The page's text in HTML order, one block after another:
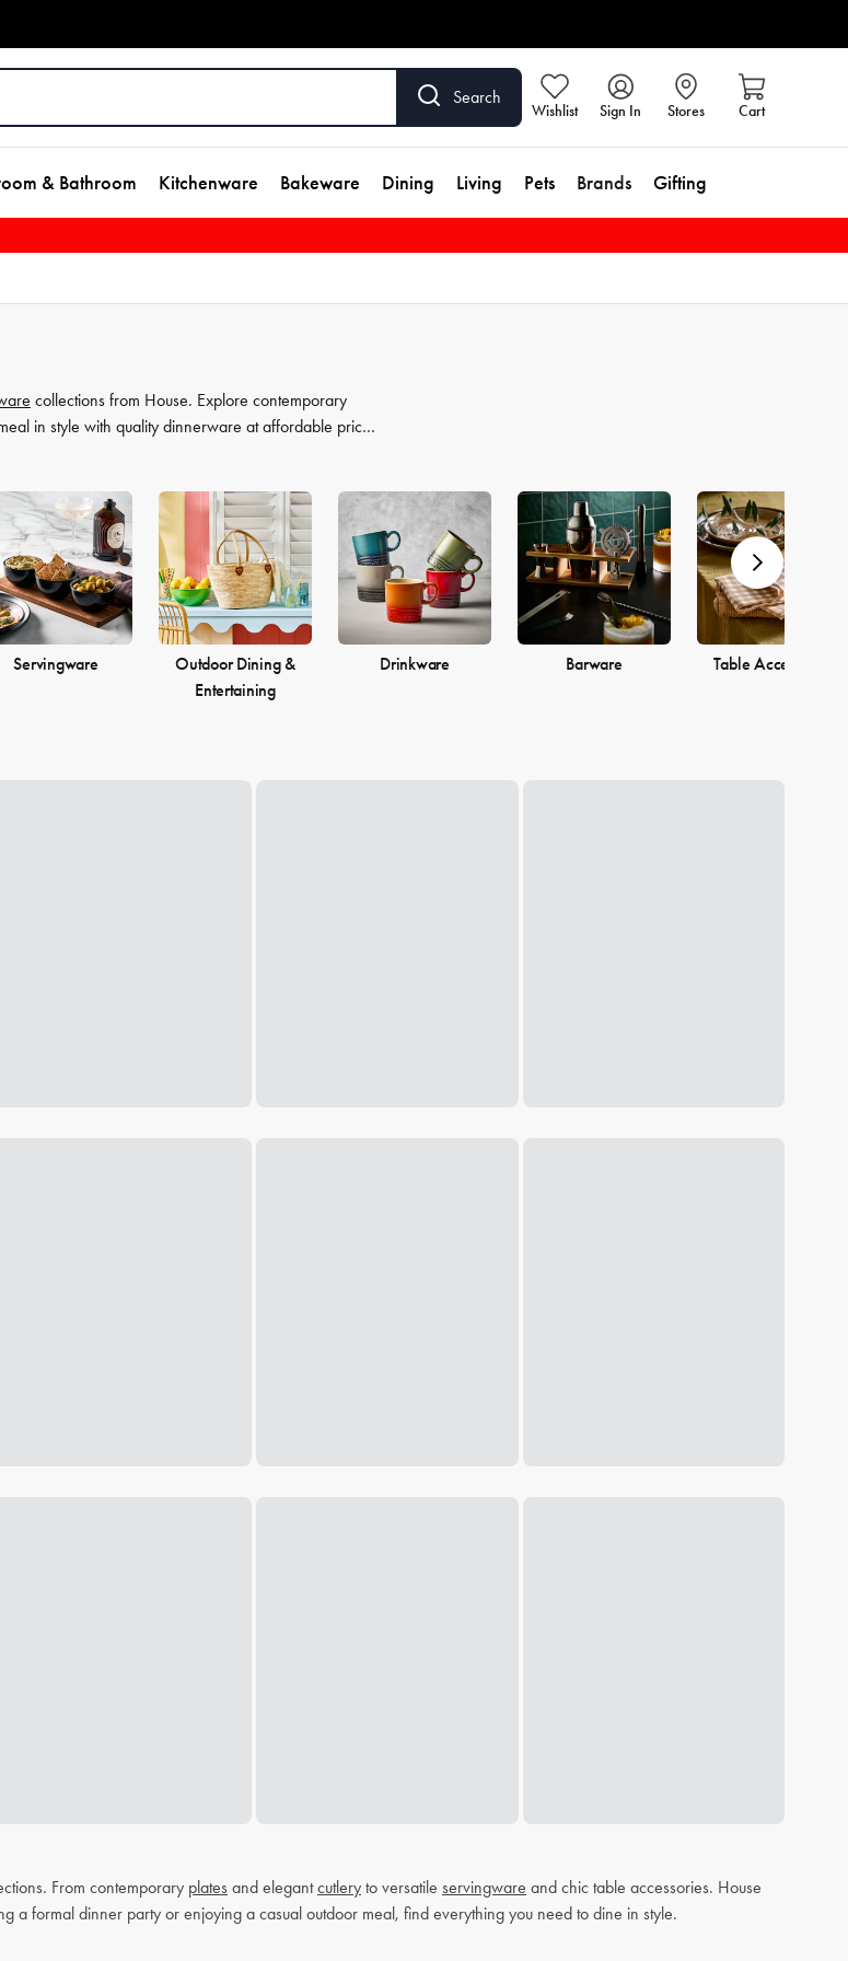
Search
Wishlist Sign In Stores Cart
& Bathroom Kitchenware Bakeware Dining Living Pets Brands Gifting
collections from House. Explore contemporary
in style with quality dinnerware at affordable prices
Servingware
Outdoor Dining &
Entertaining
Drinkware Barware Table Accessories
From contemporary plates and elegantcutlery to versatile servingware and chic table accessories. House
a formal dinner party or enjoying a casual outdoor meal, find everything you need to dine in style.